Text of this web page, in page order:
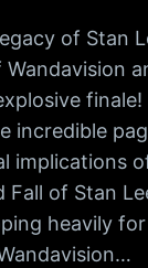
of Stan
incredible
implications
Fall of Stan
heavily for
Wandavision…